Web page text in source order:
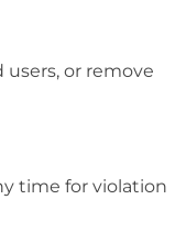
or remove
time for violation